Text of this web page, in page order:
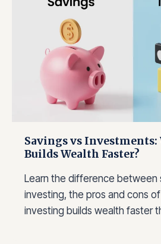
Savings vs Investments:
Builds Wealth Faster?
Learn the difference between
investing, the pros and cons
investing builds wealth faster